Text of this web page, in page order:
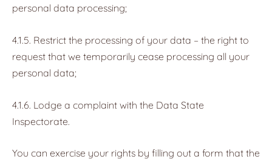
personal data processing;
4.1.5. Restrict the processing of your data – the right to
request that we temporarily cease processing all your
personal data;
4.1.6. Lodge a complaint with the Data State
Inspectorate.
You can exercise your rights by filling out a form that the